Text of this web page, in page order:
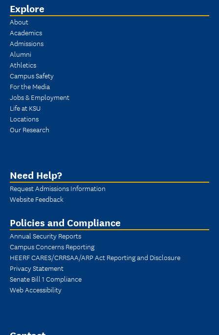
Explore
About
Academics
Admissions
Alumni
Athletics
Campus Safety
For the Media
Jobs & Employment
Life at KSU
Locations
Our Research
Need Help?
Request Admissions Information
Website Feedback
Policies and Compliance
Annual Security Reports
Campus Concerns Reporting
HEERF CARES/CRRSAA/ARP Act Reporting and Disclosure
Privacy Statement
Senate Bill 1 Compliance
Web Accessibility